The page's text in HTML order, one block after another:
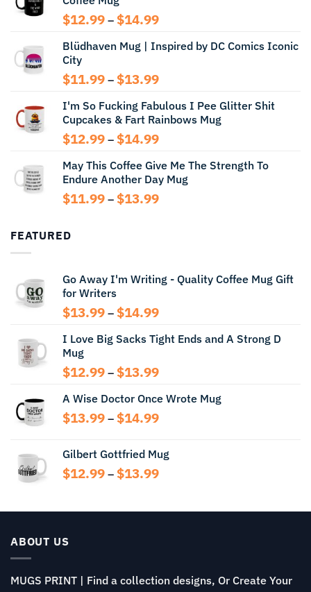
$12.99 – $14.99Price
$12.99
$14.99
Blüdhaven Mug | Inspired by DC Comics Iconic
City
$11.99 – $13.99Price
$11.99
through
$13.99
I'm So Fucking Fabulous I Pee Glitter Shit
Cupcakes & Fart Rainbows Mug
$12.99 – $14.99Price
$12.99
through
$14.99
May This Coffee Give Me The Strength To
Endure Another Day Mug
$11.99 – $13.99Price
FEATURED
Go Away I'm Writing - Quality Coffee Mug Gift
for Writers
$13.99 – $14.99Price
$13.99
$14.99
I Love Big Sacks Tight Ends and A Strong D
Mug
$12.99 – $13.99Price
$12.99
through
A Wise Doctor Once Wrote Mug
$13.99 – $14.99Price
through
$14.99
Gilbert Gottfried Mug
$12.99 – $13.99Price
through
ABOUT US
MUGS PRINT | Find a collection designs, Or Create Your